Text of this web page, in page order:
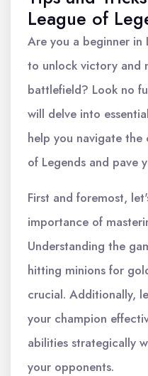
League of
Are you a beginner in
to unlock victory and
battlefield? Look no
will delve into
help you navigate
of Legends and pave
First and foremost,
importance of
Understanding the
hitting minions for
crucial. Additionally,
your champion
abilities strategically
your opponents.